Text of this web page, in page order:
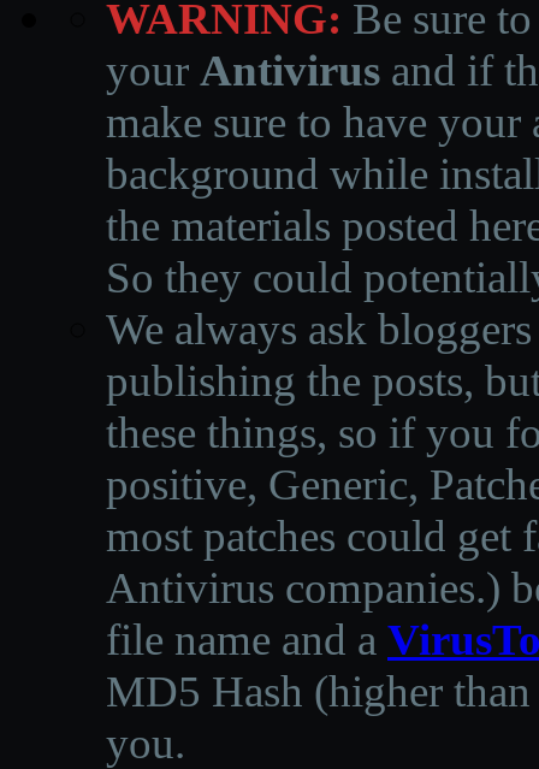
WARNING: Be sure
your Antivirus and if
make sure to have
background while
the materials posted
So they could
We always ask
publishing the posts,
these things, so if you
positive, Generic,
most patches could get
Antivirus companies.)
file name and a
MD5 Hash (higher
you.